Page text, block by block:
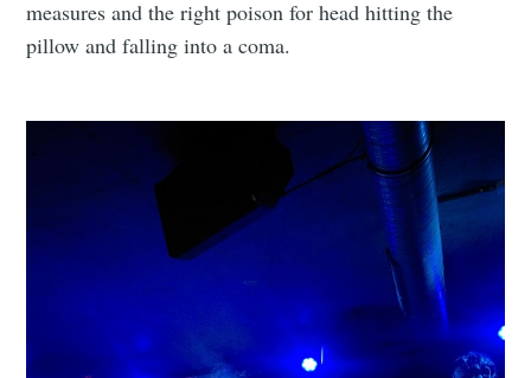
measures and the right poison for head hitting the
pillow and falling into a coma.